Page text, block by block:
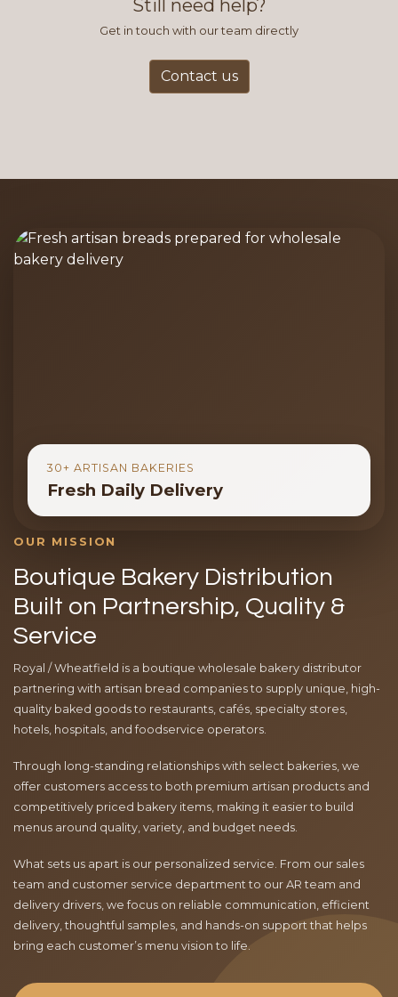
Still need help?
Get in touch with our team directly
Contact us
30+ ARTISAN BAKERIES
Fresh Daily Delivery
OUR MISSION
Boutique Bakery Distribution
Built on Partnership, Quality &
Service
Royal / Wheatfield is a boutique wholesale bakery distributor
partnering with artisan bread companies to supply unique, high-
quality baked goods to restaurants, cafés, specialty stores,
hotels, hospitals, and foodservice operators.
Through long-standing relationships with select bakeries, we
offer customers access to both premium artisan products and
competitively priced bakery items, making it easier to build
menus around quality, variety, and budget needs.
What sets us apart is our personalized service. From our sales
team and customer service department to our AR team and
delivery drivers, we focus on reliable communication, efficient
delivery, thoughtful samples, and hands-on support that helps
bring each customer’s menu vision to life.